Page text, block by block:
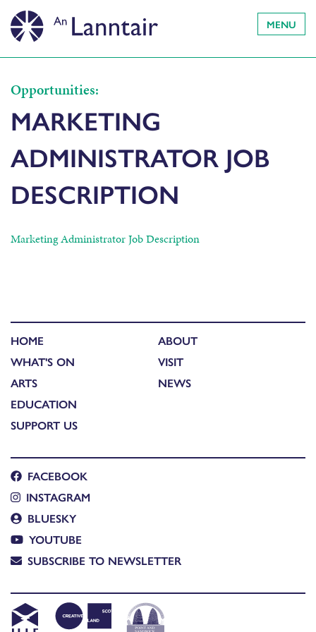
MENU
Opportunities:
MARKETING
ADMINISTRATOR JOB
DESCRIPTION
Marketing Administrator Job Description
HOME
WHAT'S ON
ARTS
EDUCATION
SUPPORT US
ABOUT
VISIT
NEWS
FACEBOOK
INSTAGRAM
BLUESKY
YOUTUBE
SUBSCRIBE TO NEWSLETTER